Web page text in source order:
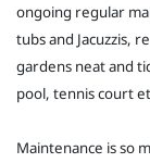
ongoing regular
tubs and Jacuzzis,
gardens neat and
pool, tennis court
Maintenance is so